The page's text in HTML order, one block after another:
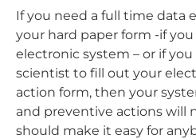
If you need a full time data
your hard paper form -if
electronic system – or if
scientist to fill out your
action form, then your
and preventive actions will
should make it easy for